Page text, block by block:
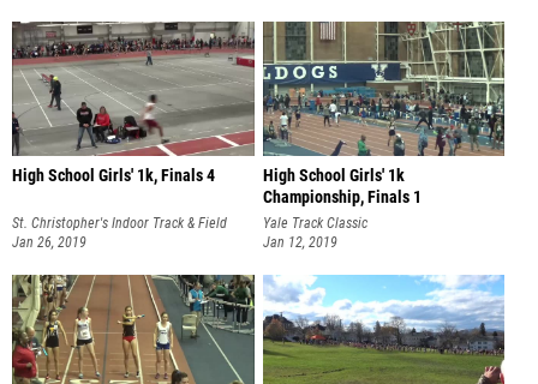
High School Girls' 1k, Finals 4
St. Christopher's Indoor Track & Field
Invitational
Jan 26, 2019
High School Girls' 1k
Championship, Finals 1
Yale Track Classic
Jan 12, 2019